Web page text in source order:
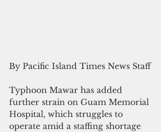
By Pacific Island Times News Staff
Typhoon Mawar has added
further strain on Guam Memorial
Hospital, which struggles to
operate amid a staffing shortage